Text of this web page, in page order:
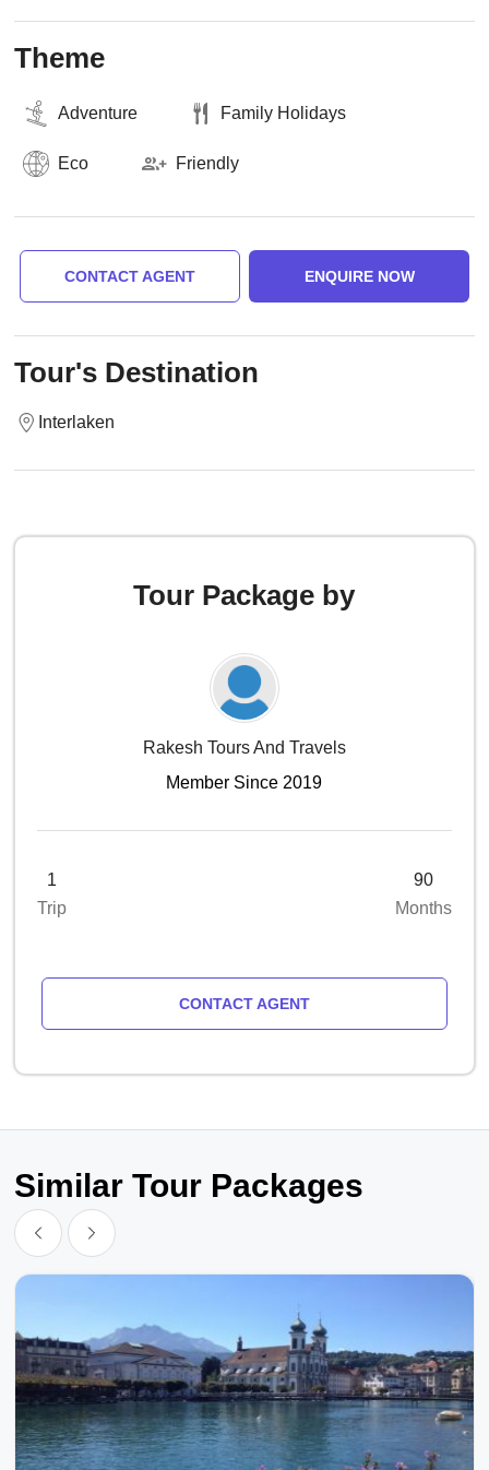
Theme
Adventure Family Holidays
Eco Friendly
CONTACT AGENT ENQUIRE NOW
Tour's Destination
Interlaken
Tour Package by
Rakesh Tours And Travels
Member Since 2019
1
Trip
90
Months
CONTACT AGENT
Similar Tour Packages